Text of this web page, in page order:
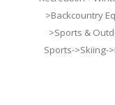
>Backcountry
>Sports &
Sports->Skiing-